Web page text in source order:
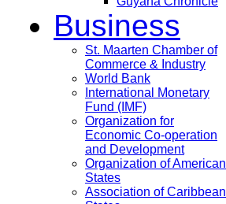
Business
St. Maarten Chamber of
Commerce & Industry
World Bank
International Monetary
Fund (IMF)
Organization for
Economic Co-operation
and Development
Organization of American
States
Association of Caribbean